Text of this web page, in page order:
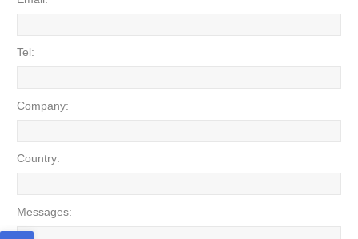
Tel:
Company:
Country:
Messages: